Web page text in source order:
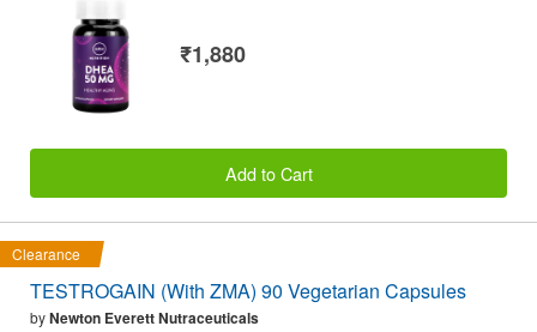
₹1,880
Add to Cart
Clearance
TESTROGAIN (With ZMA) 90 Vegetarian Capsules
byNewton Everett Nutraceuticals